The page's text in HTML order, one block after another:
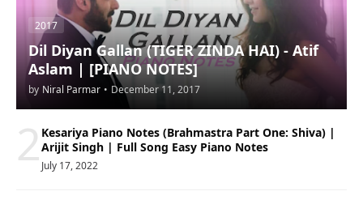
2017
Dil Diyan Gallan (TIGER ZINDA HAI) - Atif
Aslam | [PIANO NOTES]
by Niral Parmar • December 11, 2017
2 Kesariya Piano Notes (Brahmastra Part One: Shiva) |
Arijit Singh | Full Song Easy Piano Notes
July 17, 2022